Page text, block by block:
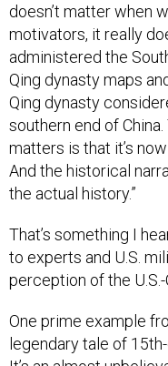
doesn’t matter when
motivators, it really
administered the
Qing dynasty maps
Qing dynasty
southern end of
matters is that it’s
And the historical
the actual history.”
That’s something I
to experts and U.S.
perception of the U.S.-
One prime example
legendary tale of